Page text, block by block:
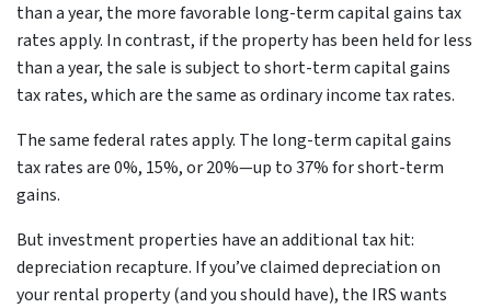
than a year, the more favorable long-term capital gains tax
rates apply. In contrast, if the property has been held for less
than a year, the sale is subject to short-term capital gains
tax rates, which are the same as ordinary income tax rates.
The same federal rates apply. The long-term capital gains
tax rates are 0%, 15%, or 20%—up to 37% for short-term
gains.
But investment properties have an additional tax hit:
depreciation recapture. If you’ve claimed depreciation on
your rental property (and you should have), the IRS wants